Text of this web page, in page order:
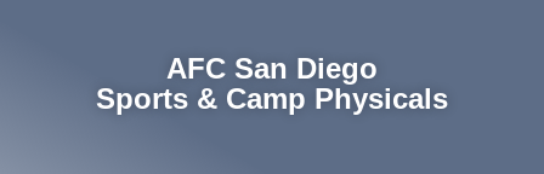
AFC San Diego
Sports & Camp Physicals